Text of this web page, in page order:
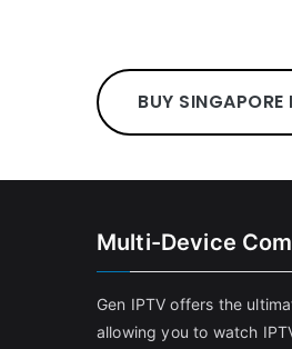
BUY SINGAPORE
Multi-Device
Gen IPTV offers the
allowing you to watch